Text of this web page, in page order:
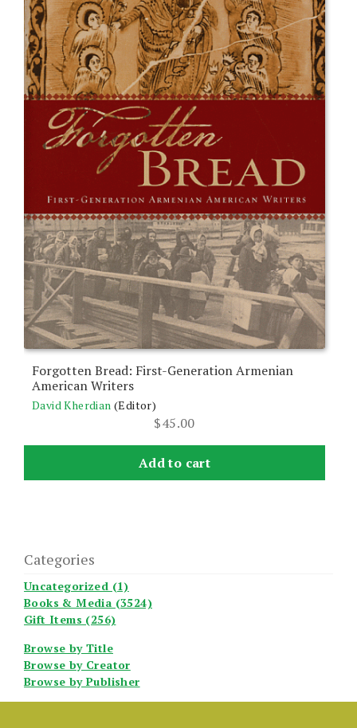
Forgotten Bread: First-Generation Armenian
American Writers
David Kherdian (Editor)
$45.00
Add to cart
Categories
Uncategorized (1)
Books & Media (3524)
Gift Items (256)
Browse by Title
Browse by Creator
Browse by Publisher